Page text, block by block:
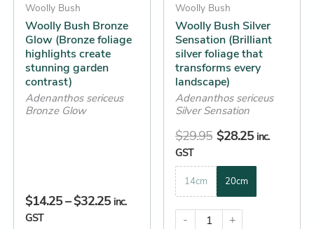
Woolly Bush
Woolly Bush Bronze
Glow (Bronze foliage
highlights create
stunning garden
contrast)
Adenanthos sericeus
Bronze Glow
$14.25–$32.25 inc.
GST
be
chosen
on
the
product
page
Woolly Bush
Woolly Bush Silver
Sensation (Brilliant
silver foliage that
transforms every
landscape)
Adenanthos sericeus
Silver Sensation
$29.95 $28.25 inc.
GST
14cm 20cm
-
+
be
chosen
on
the
product
page